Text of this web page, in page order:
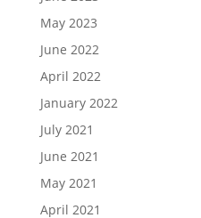
May 2023
June 2022
April 2022
January 2022
July 2021
June 2021
May 2021
April 2021